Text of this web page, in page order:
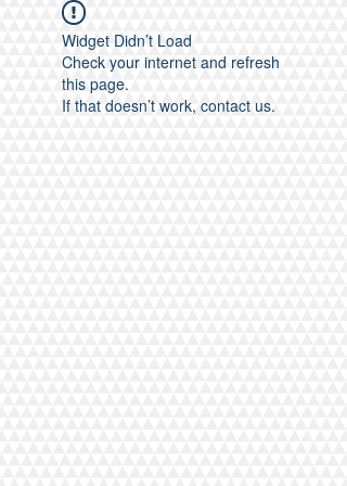
Widget Didn’t Load
Check your internet and refresh
this page.
If that doesn’t work, contact us.